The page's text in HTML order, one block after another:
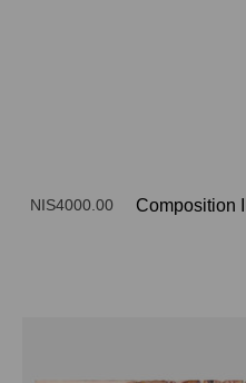
Composition III
NIS4000.00